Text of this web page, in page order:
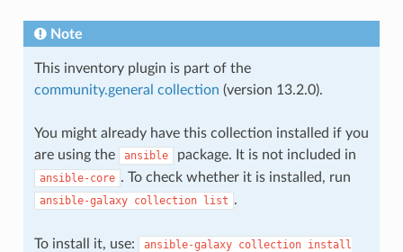
Note
This inventory plugin is part of the
community.general collection (version 13.2.0).
You might already have this collection installed if you
are using the
ansible package. It is not included in
ansible-core . To check whether it is installed, run
ansible-galaxy collection list .
To install it, use: ansible-galaxy collection install